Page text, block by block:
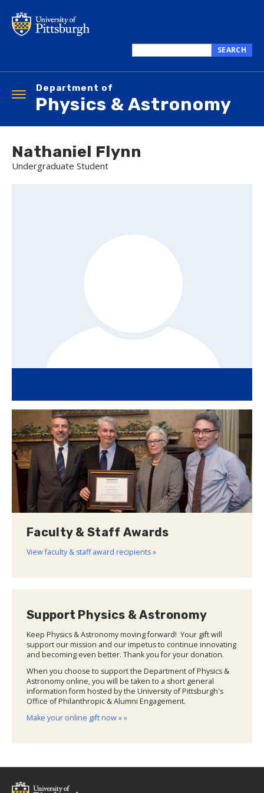
main
this
SEARCH
Department of
Physics & Astronomy
Toggle
navigation
Nathaniel Flynn
Undergraduate Student
Faculty & Staff Awards
View faculty & staff award recipients »
Support Physics & Astronomy
Keep Physics & Astronomy moving forward! Your gift will
support our mission and our impetus to continue innovating
and becoming even better. Thank you for your donation.
When you choose to support the Department of Physics &
Astronomy online, you will be taken to a short general
information form hosted by the University of Pittsburgh's
Office of Philanthropic & Alumni Engagement.
Make your online gift now » »